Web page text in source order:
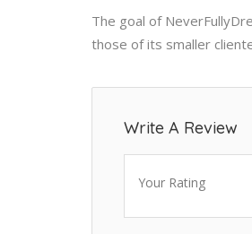
The goal of
those of its smaller
Write A Review
Your Rating